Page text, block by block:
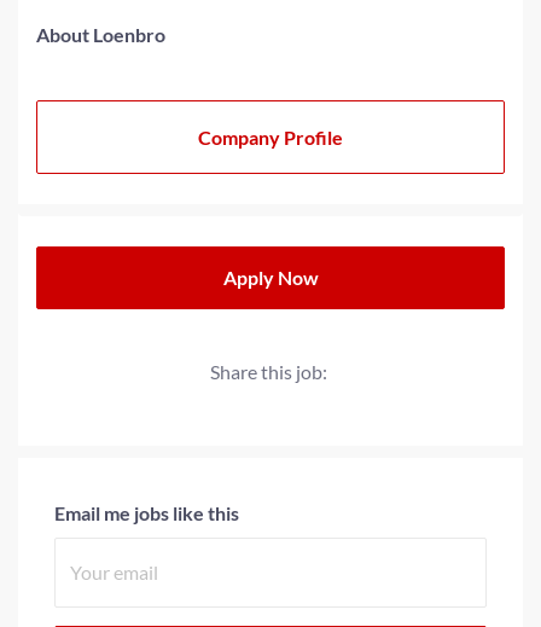
About Loenbro
Company Profile
Apply Now
Share this job:
Email me jobs like this